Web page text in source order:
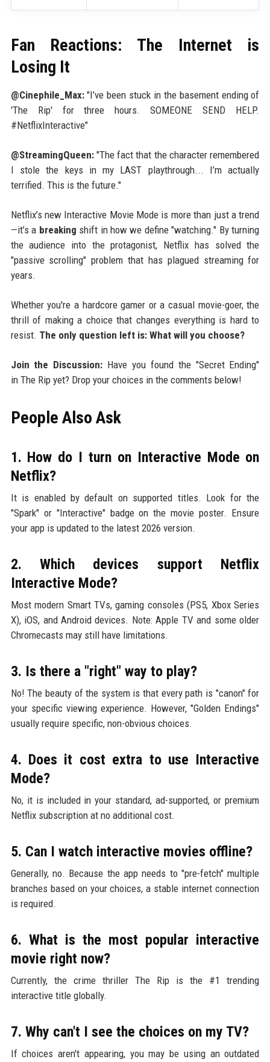
Fan Reactions: The Internet is
Losing It
@Cinephile_Max:"I’ve been stuck in the basement ending of
'The Rip' for three hours. SOMEONE SEND HELP.
#NetflixInteractive"
@StreamingQueen:"The fact that the character remembered
I stole the keys in my LAST playthrough... I’m actually
terrified. This is the future."
Netflix’s new Interactive Movie Mode is more than just a trend
—it’s a breaking shift in how we define "watching." By turning
the audience into the protagonist, Netflix has solved the
"passive scrolling" problem that has plagued streaming for
years.
Whether you're a hardcore gamer or a casual movie-goer, the
thrill of making a choice that changes everything is hard to
resist. The only question left is: What will you choose?
Join the Discussion: Have you found the "Secret Ending"
in The Rip yet? Drop your choices in the comments below!
People Also Ask
1. How do I turn on Interactive Mode on
Netflix?
It is enabled by default on supported titles. Look for the
"Spark" or "Interactive" badge on the movie poster. Ensure
your app is updated to the latest 2026 version.
2. Which devices support Netflix
Interactive Mode?
Most modern Smart TVs, gaming consoles (PS5, Xbox Series
X), iOS, and Android devices. Note: Apple TV and some older
Chromecasts may still have limitations.
3. Is there a "right" way to play?
No! The beauty of the system is that every path is "canon" for
your specific viewing experience. However, "Golden Endings"
usually require specific, non-obvious choices.
4. Does it cost extra to use Interactive
Mode?
No, it is included in your standard, ad-supported, or premium
Netflix subscription at no additional cost.
5. Can I watch interactive movies offline?
Generally, no. Because the app needs to "pre-fetch" multiple
branches based on your choices, a stable internet connection
is required.
6. What is the most popular interactive
movie right now?
Currently, the crime thriller The Rip is the #1 trending
interactive title globally.
7. Why can't I see the choices on my TV?
If choices aren't appearing, you may be using an outdated